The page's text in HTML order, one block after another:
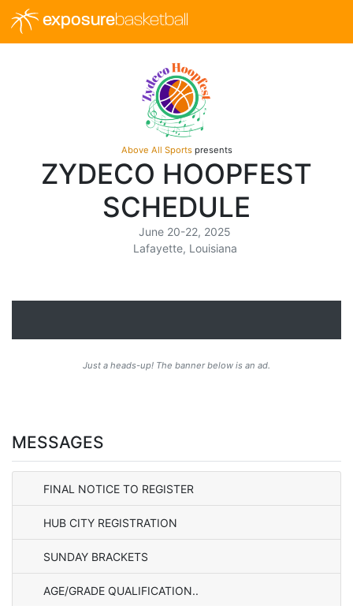
exposurebasketball
Above All Sportspresents
ZYDECO HOOPFEST
SCHEDULE
June 20-22, 2025
Lafayette, Louisiana
Just a heads-up! The banner below is an ad.
MESSAGES
FINAL NOTICE TO REGISTER
HUB CITY REGISTRATION
SUNDAY BRACKETS
AGE/GRADE QUALIFICATION..